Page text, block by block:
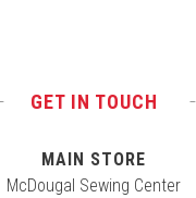
GET IN TOUCH
MAIN STORE
McDougal Sewing Center